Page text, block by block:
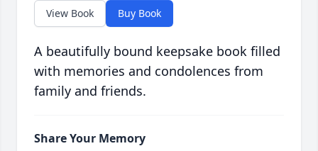
View Book Buy Book
A beautifully bound keepsake book filled
with memories and condolences from
family and friends.
Share Your Memory